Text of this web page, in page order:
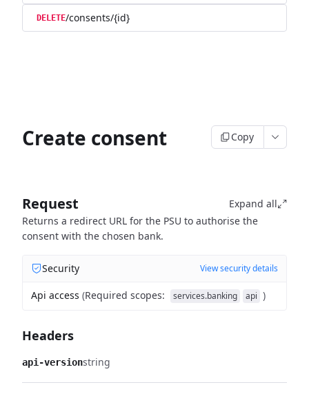
DELETE/consents/{id}
Create consent Copy
Request
Expand all
Returns a redirect URL for the PSU to authorise the
consent with the chosen bank.
Security View security details
Api access (Required scopes: services.banking api )
Headers
api-versionstring